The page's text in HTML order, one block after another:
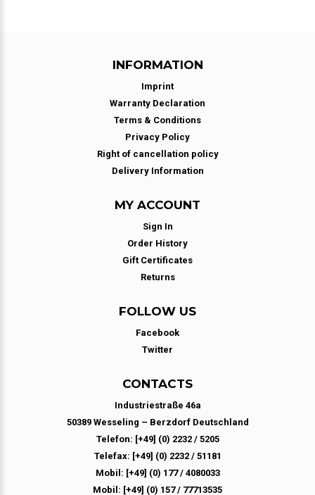
INFORMATION
Imprint
Warranty Declaration
Terms & Conditions
Privacy Policy
Right of cancellation policy
Delivery Information
MY ACCOUNT
Sign In
Order History
Gift Certificates
Returns
FOLLOW US
Facebook
Twitter
CONTACTS
Industriestraße 46a
50389 Wesseling – Berzdorf Deutschland
Telefon: [+49] (0) 2232 / 5205
Telefax: [+49] (0) 2232 / 51181
Mobil: [+49] (0) 177 / 4080033
Mobil: [+49] (0) 157 / 77713535